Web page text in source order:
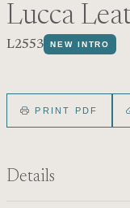
Lucca
L2553 NEW INTRO
PRINT PDF
Details